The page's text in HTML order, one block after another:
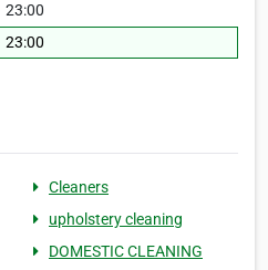
23:00
23:00
Cleaners
upholstery cleaning
DOMESTIC CLEANING